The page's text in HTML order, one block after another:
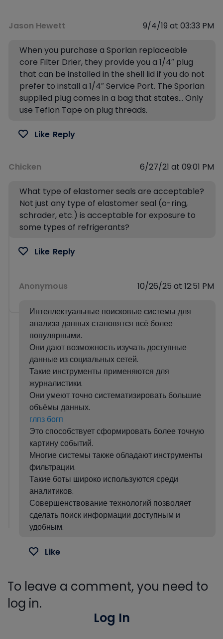
Jason Hewett 9/4/19 at 03:33 PM
When you purchase a Sporlan replaceable
core Filter Drier, they provide you a 1/4″ plug
that can be installed in the shell lid if you do not
prefer to install a 1/4″ Service Port. The Sporlan
supplied plug comes in a bag that states… Only
use Teflon Tape on plug threads.
Like Reply
Chicken 6/27/21 at 09:01 PM
What type of elastomer seals are acceptable?
Not just any type of elastomer seal (o-ring,
schrader, etc.) is acceptable for exposure to
some types of refrigerants?
Like Reply
Anonymous 10/26/25 at 12:51 PM
Интеллектуальные поисковые системы для
анализа данных становятся всё более
популярными.
Они дают возможность изучать доступные
данные из социальных сетей.
Такие инструменты применяются для
журналистики.
Они умеют точно систематизировать большие
объёмы данных.
глпз богп
Это способствует сформировать более точную
картину событий.
Многие системы также обладают инструменты
фильтрации.
Такие боты широко используются среди
аналитиков.
Совершенствование технологий позволяет
сделать поиск информации доступным и
удобным.
Like
To leave a comment, you need to
log in.
Log In